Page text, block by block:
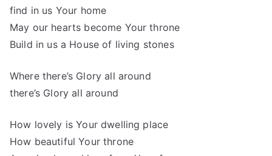
find in us Your home
May our hearts become Your throne
Build in us a House of living stones
Where there’s Glory all around
there’s Glory all around
How lovely is Your dwelling place
How beautiful Your throne